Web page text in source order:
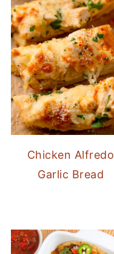
Chicken Alfredo
Garlic Bread